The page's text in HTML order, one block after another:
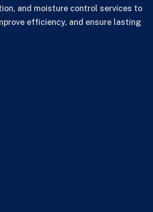
and moisture control services to
efficiency, and ensure lasting